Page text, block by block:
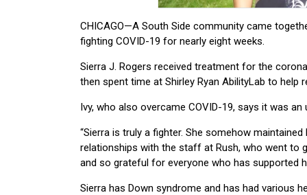
CHICAGO—A South Side community came
fighting COVID-19 for nearly eight weeks.
Sierra J. Rogers received treatment for the
then spent time at Shirley Ryan AbilityLab to help
Ivy, who also overcame COVID-19, says it was
“Sierra is truly a fighter. She somehow
relationships with the staff at Rush, who went to
and so grateful for everyone who has supported
Sierra has Down syndrome and has had various